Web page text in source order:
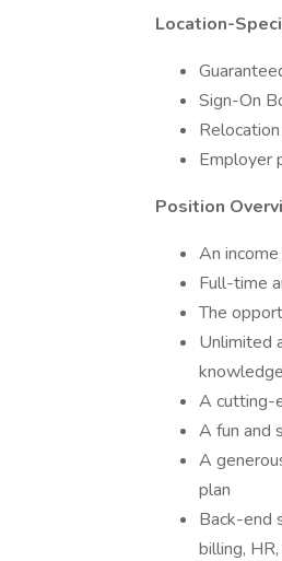
Location-
Sign-On
Employer
Position
An
Full-time
The
Unlimited
A cutting-
A fun and
A
plan
Back-end
billing,